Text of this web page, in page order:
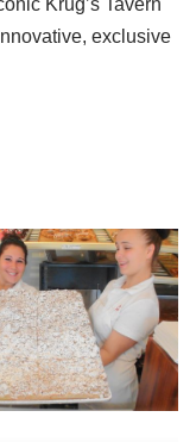
Krug’s Tavern
exclusive